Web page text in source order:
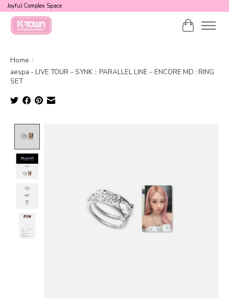
Joyful Complex Space
Cart
Home /
aespa - LIVE TOUR－SYNK：PARALLEL LINE－ENCORE MD : RING
SET